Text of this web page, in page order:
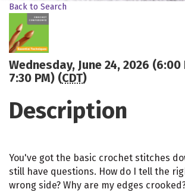
Back to Search
Wednesday, June 24, 2026 (6:00
7:30 PM) (CDT)
Description
You've got the basic crochet stitches
still have questions. How do I tell the
wrong side? Why are my edges